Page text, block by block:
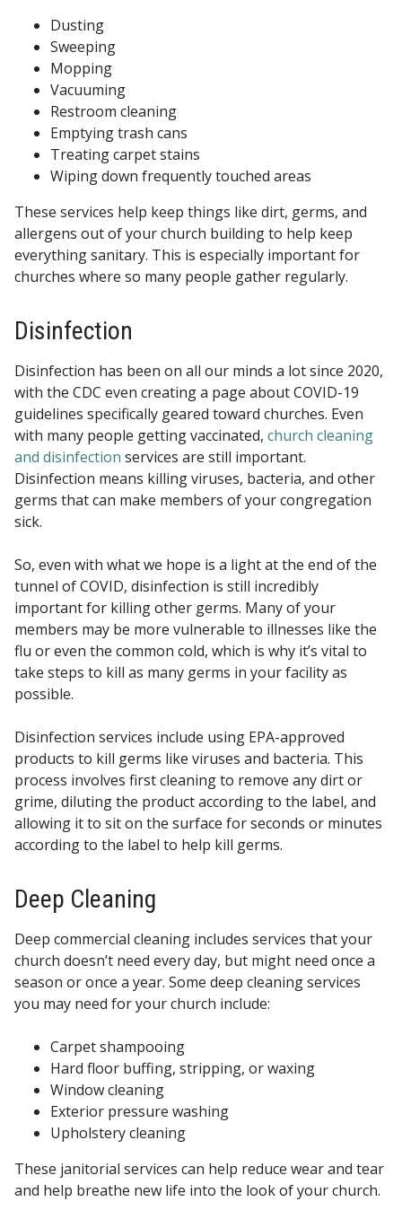
Dusting
Sweeping
Mopping
Vacuuming
Restroom cleaning
Emptying trash cans
Treating carpet stains
Wiping down frequently touched areas
These services help keep things like dirt, germs, and
allergens out of your church building to help keep
everything sanitary. This is especially important for
churches where so many people gather regularly.
Disinfection
Disinfection has been on all our minds a lot since 2020,
with the CDC even creating a page about COVID-19
guidelines specifically geared toward churches. Even
with many people getting vaccinated, church cleaning
and disinfection services are still important.
Disinfection means killing viruses, bacteria, and other
germs that can make members of your congregation
sick.
So, even with what we hope is a light at the end of the
tunnel of COVID, disinfection is still incredibly
important for killing other germs. Many of your
members may be more vulnerable to illnesses like the
flu or even the common cold, which is why it’s vital to
take steps to kill as many germs in your facility as
possible.
Disinfection services include using EPA-approved
products to kill germs like viruses and bacteria. This
process involves first cleaning to remove any dirt or
grime, diluting the product according to the label, and
allowing it to sit on the surface for seconds or minutes
according to the label to help kill germs.
Deep Cleaning
Deep commercial cleaning includes services that your
church doesn’t need every day, but might need once a
season or once a year. Some deep cleaning services
you may need for your church include:
Carpet shampooing
Hard floor buffing, stripping, or waxing
Window cleaning
Exterior pressure washing
Upholstery cleaning
These janitorial services can help reduce wear and tear
and help breathe new life into the look of your church.